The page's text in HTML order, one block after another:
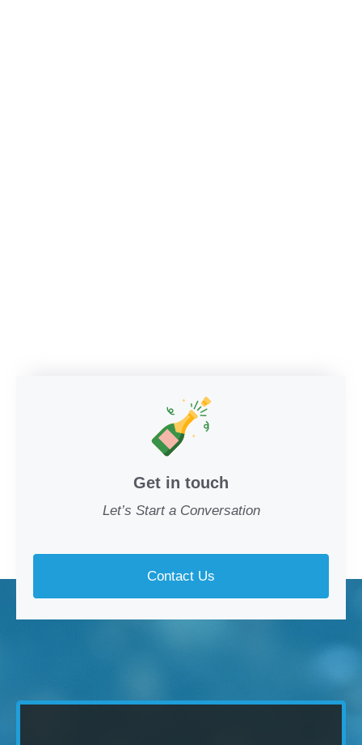
Get in touch
Let’s Start a Conversation
Contact Us